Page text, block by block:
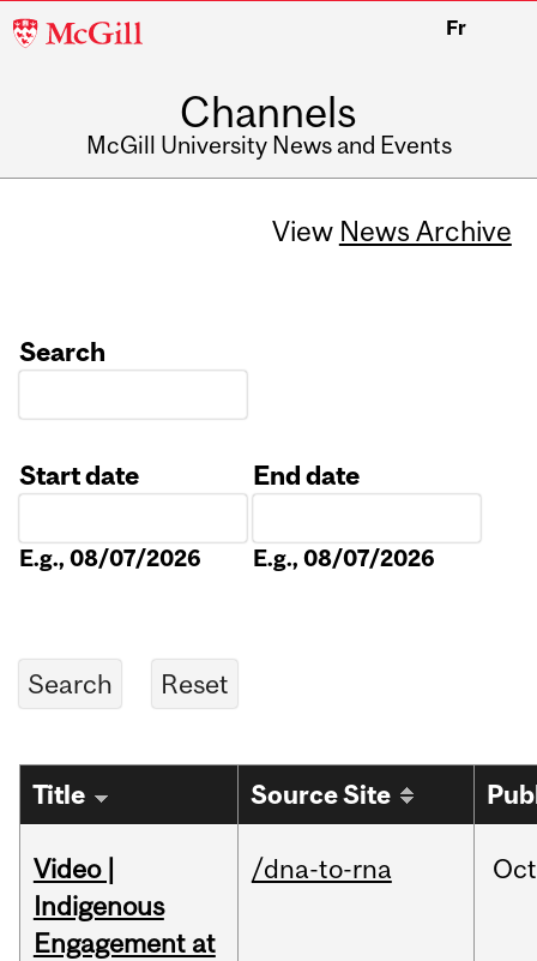
McGill
Fr
Channels
McGill University News and Events
View News Archive
Search
Start date
E.g., 08/07/2026
End date
E.g., 08/07/2026
Title Source Site
Video |
Indigenous
Engagement at
/dna-to-rna Oct